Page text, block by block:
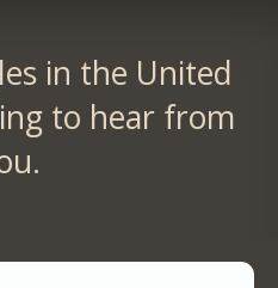
in the United
to hear from